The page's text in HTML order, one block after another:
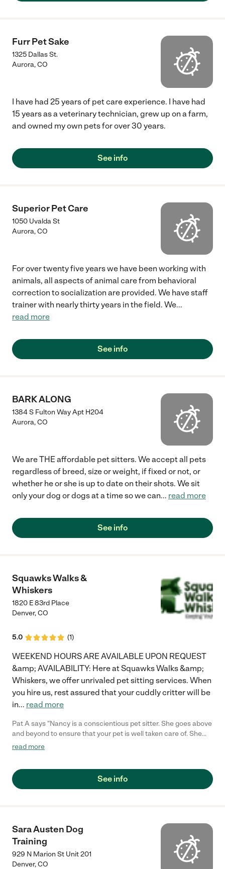
Furr Pet Sake
1325 Dallas St.
Aurora,CO
I have had 25 years of pet care experience. I have had
15 years as a veterinary technician, grew up on a farm,
and owned my own pets for over 30 years.
See info
Superior Pet Care
1050 Uvalda St
Aurora,CO
For over twenty five years we have been working with
animals, all aspects of animal care from behavioral
correction to socialization are provided. We have staff
trainer with nearly thirty years in the field. We...
read more
See info
BARK ALONG
1384 S Fulton Way Apt H204
Aurora,CO
We are THE affordable pet sitters. We accept all pets
regardless of breed, size or weight, if fixed or not, or
whether he or she is up to date on their shots. We sit
only your dog or dogs at a time so we can... read more
See info
Squawks Walks &
Whiskers
1820 E 83rd Place
Denver,CO
5.0 (1)
WEEKEND HOURS ARE AVAILABLE UPON REQUEST
&amp; AVAILABILITY: Here at Squawks Walks &amp;
Whiskers, we offer unrivaled pet sitting services. When
you hire us, rest assured that your cuddly critter will be
in... read more
Pat A says "Nancy is a conscientious pet sitter. She goes above
and beyond to ensure that your pet is well taken care of. She
supported our family when our elderly dog needed insulin twice
read more
See info
Sara Austen Dog
Training
929 N Marion St Unit 201
Denver,CO